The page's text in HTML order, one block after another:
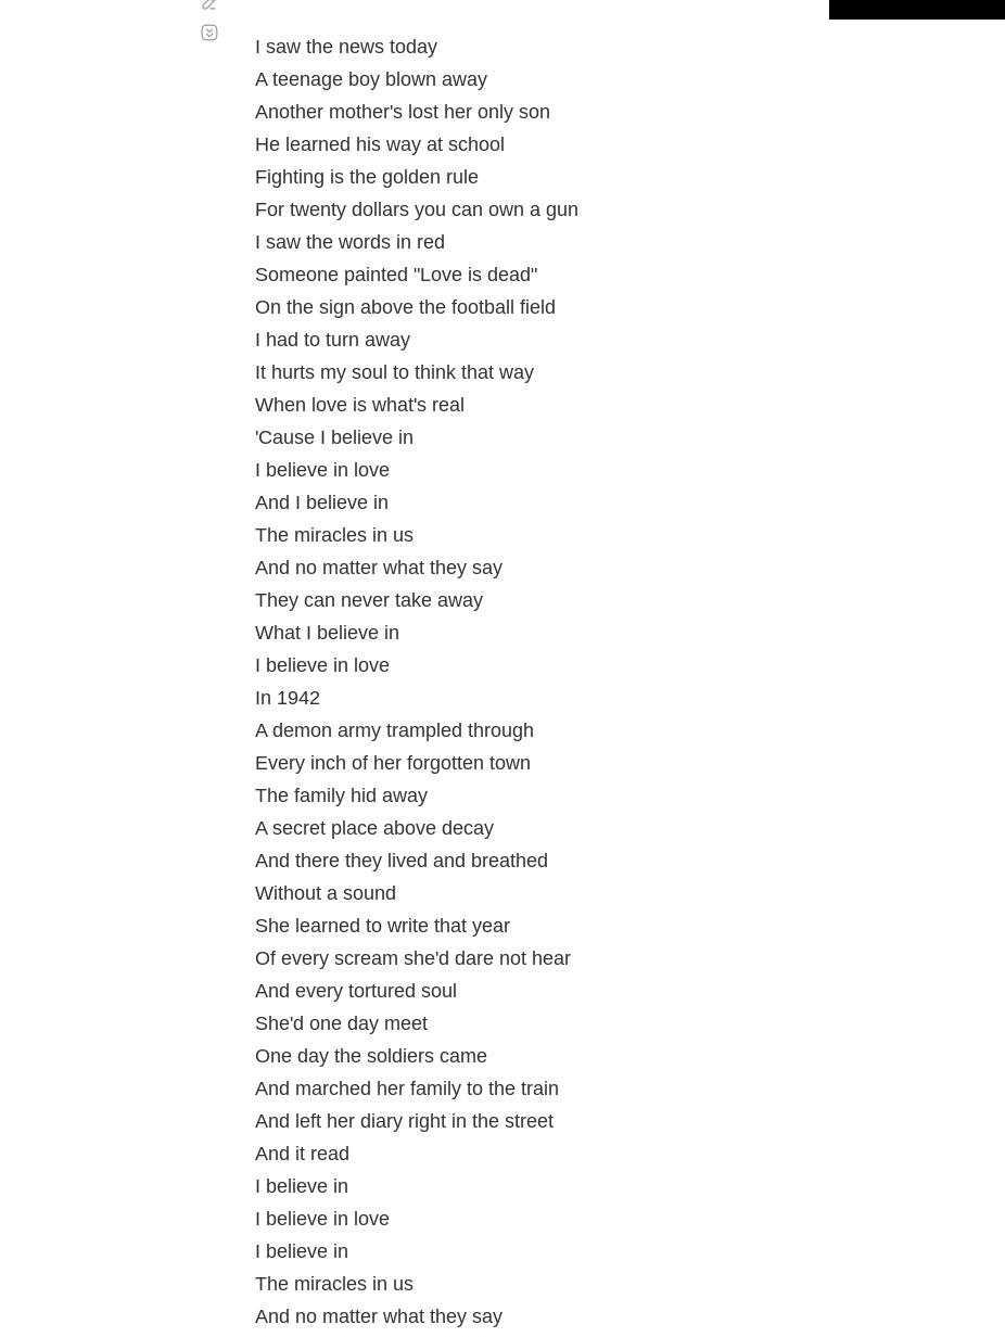
I saw the news today
A teenage boy blown away
Another mother's lost her only son
He learned his way at school
Fighting is the golden rule
For twenty dollars you can own a gun
I saw the words in red
Someone painted "Love is dead"
On the sign above the football field
I had to turn away
It hurts my soul to think that way
When love is what's real
'Cause I believe in
I believe in love
And I believe in
The miracles in us
And no matter what they say
They can never take away
What I believe in
I believe in love
In 1942
A demon army trampled through
Every inch of her forgotten town
The family hid away
A secret place above decay
And there they lived and breathed
Without a sound
She learned to write that year
Of every scream she'd dare not hear
And every tortured soul
She'd one day meet
One day the soldiers came
And marched her family to the train
And left her diary right in the street
And it read
I believe in
I believe in love
I believe in
The miracles in us
And no matter what they say
automático